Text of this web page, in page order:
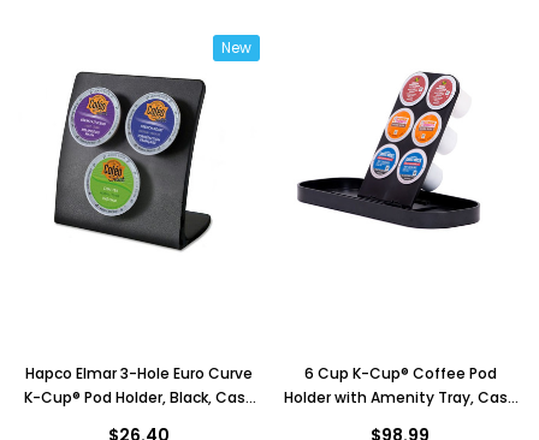
New
Hapco Elmar 3-Hole Euro Curve
K-Cup® Pod Holder, Black, Case
$26.40
6 Cup K-Cup® Coffee Pod
Holder with Amenity Tray, Case
$98.99